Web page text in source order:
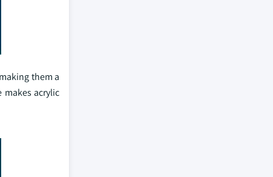
them a
acrylic